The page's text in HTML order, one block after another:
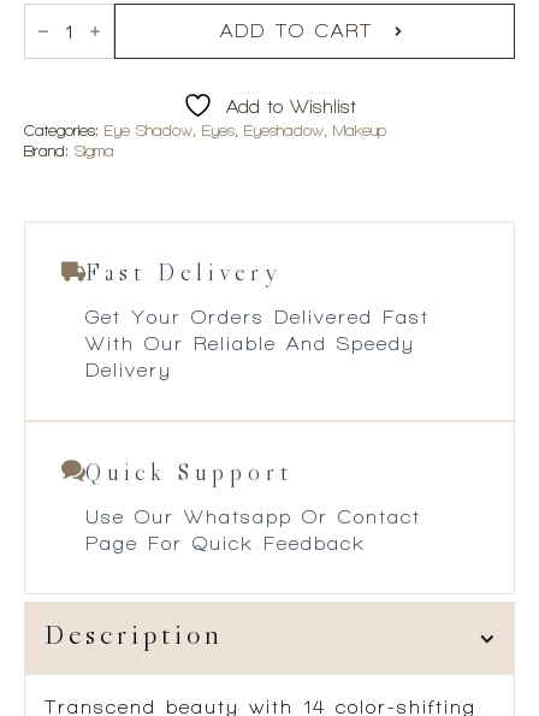
Sigma
Enchanted
ADD TO CART
Add to Wishlist
Categories: Eye Shadow, Eyes, Eyeshadow, Makeup
Brand: Sigma
Fast Delivery
Get Your Orders Delivered Fast
With Our Reliable And Speedy
Delivery
Quick Support
Use Our Whatsapp Or Contact
Page For Quick Feedback
Description
Transcend beauty with 14 color-shifting